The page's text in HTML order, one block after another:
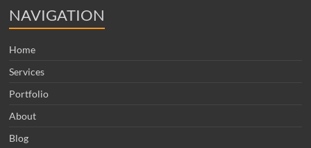
NAVIGATION
Home
Services
Portfolio
About
Blog